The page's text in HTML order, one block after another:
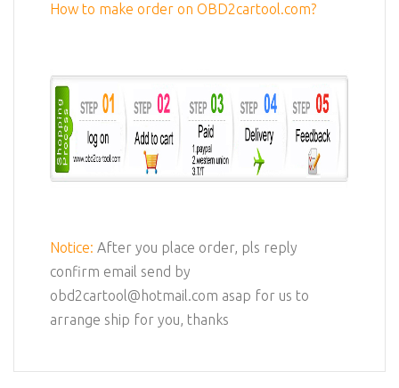
How to make order on OBD2cartool.com?
Notice: After you place order, pls reply
confirm email send by
obd2cartool@hotmail.com asap for us to
arrange ship for you, thanks